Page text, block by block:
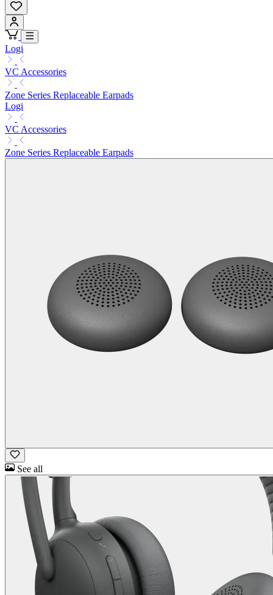
Logi
VC Accessories
Zone Series Replaceable Earpads
Logi
VC Accessories
Zone Series Replaceable Earpads
See all